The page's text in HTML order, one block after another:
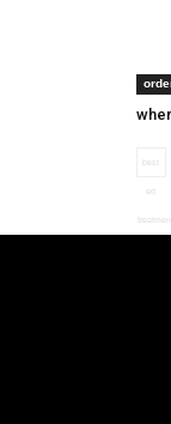
treatment